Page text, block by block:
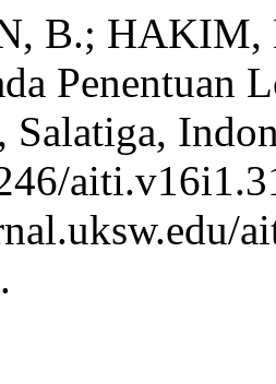
B.; HAKIM,
Penentuan
, Salatiga,